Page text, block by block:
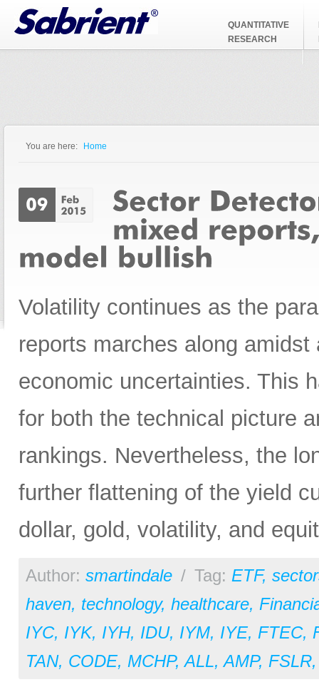
Jump to Navigation
QUANTITATIVE
RESEARCH
You are here: Home
Volatility continues as the
reports marches along
economic uncertainties. This
for both the technical picture
rankings. Nevertheless, the
further flattening of the yield
dollar, gold, volatility, and
Author: smartindale / Tag: ETF,
haven, technology, healthcare,
IYC, IYK, IYH, IDU, IYM, IYE, FTEC,
TAN, CODE, MCHP,ALL,AMP, FSLR